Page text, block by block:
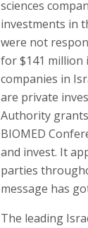
sciences
investments in
were not
for $141 million
companies in
are private
Authority
BIOMED
and invest. It
parties
message has
The leading